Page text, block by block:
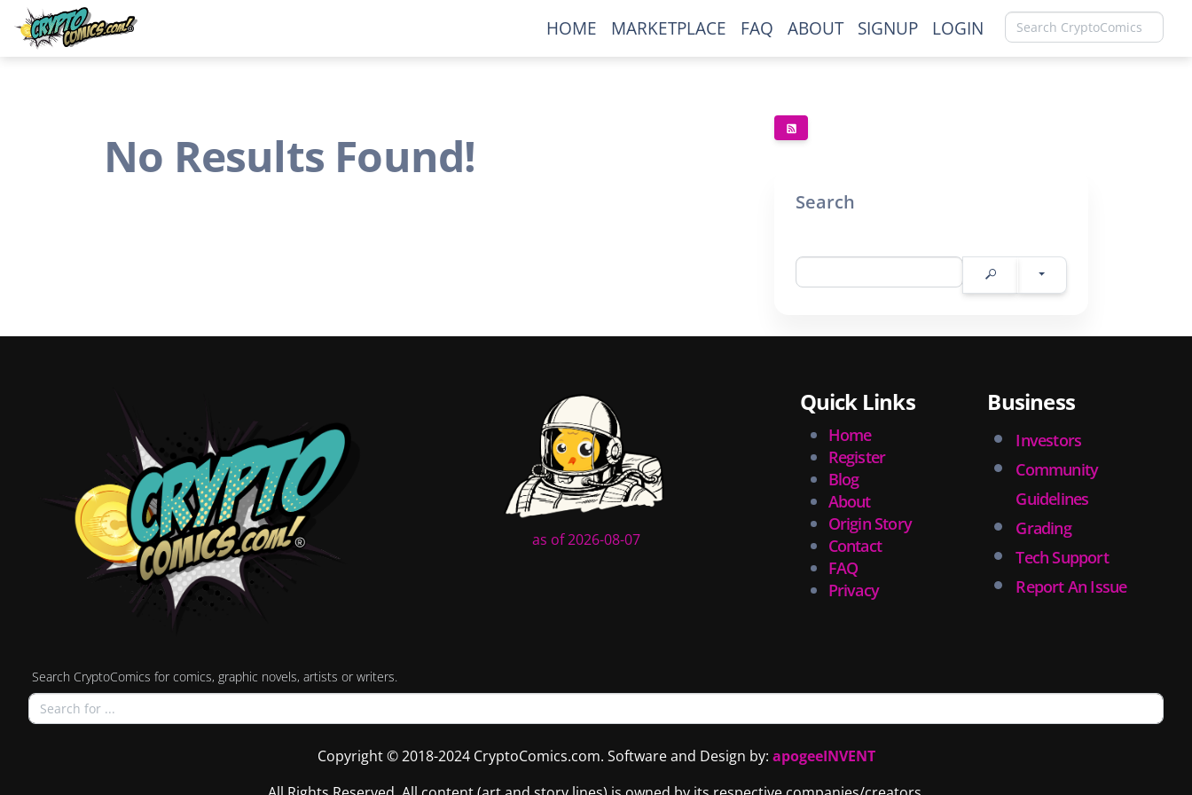
HOME MARKETPLACE FAQ ABOUT SIGNUP LOGIN
No Results Found!
Search
as of 2026-08-07
Quick Links
Home
Register
Blog
About
Origin Story
Contact
FAQ
Privacy
Business
Investors
Community
Guidelines
Grading
Tech Support
Report An Issue
Search CryptoComics for comics, graphic novels, artists or writers.
Copyright © 2018-2024 CryptoComics.com. Software and Design by: apogeeINVENT